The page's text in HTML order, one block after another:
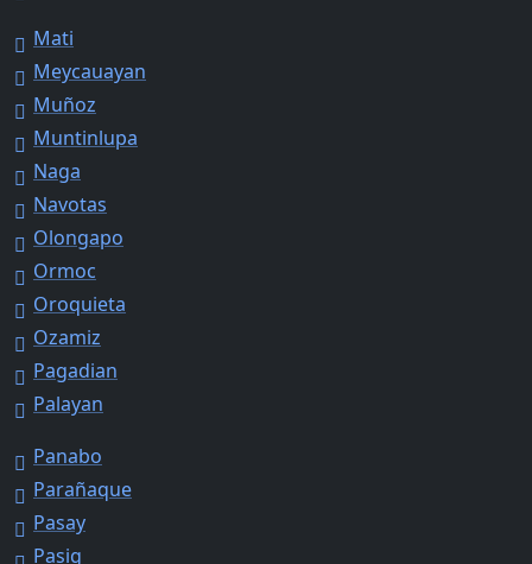
Mati
Meycauayan
Muñoz
Muntinlupa
Naga
Navotas
Olongapo
Ormoc
Oroquieta
Ozamiz
Pagadian
Palayan
Panabo
Parañaque
Pasay
Pasig